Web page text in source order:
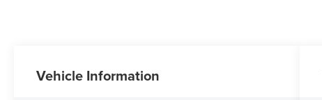
Vehicle Information